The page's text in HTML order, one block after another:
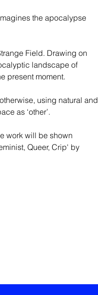
the apocalypse
Field. Drawing on
landscape of
present moment.
using natural and
as ‘other’.
work will be shown
Queer, Crip' by